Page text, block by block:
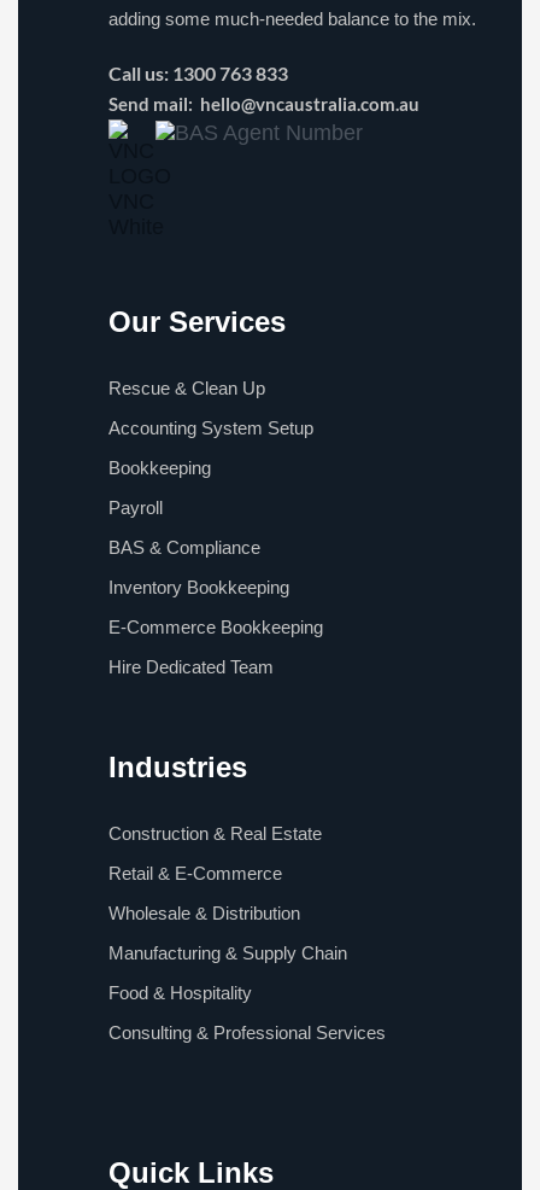
adding some much-needed balance to the mix.
Call us: 1300 763 833
Send mail: hello@vncaustralia.com.au
Our Services
Rescue & Clean Up
Accounting System Setup
Bookkeeping
Payroll
BAS & Compliance
Inventory Bookkeeping
E-Commerce Bookkeeping
Hire Dedicated Team
Industries
Construction & Real Estate
Retail & E-Commerce
Wholesale & Distribution
Manufacturing & Supply Chain
Food & Hospitality
Consulting & Professional Services
Quick Links